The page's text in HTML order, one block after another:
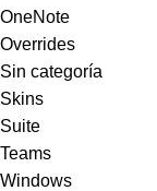
OneNote
Overrides
Sin categoría
Skins
Suite
Teams
Windows